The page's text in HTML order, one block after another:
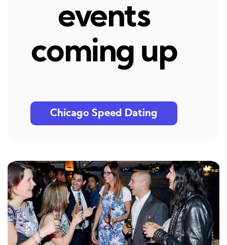
events
coming up
Chicago Speed Dating